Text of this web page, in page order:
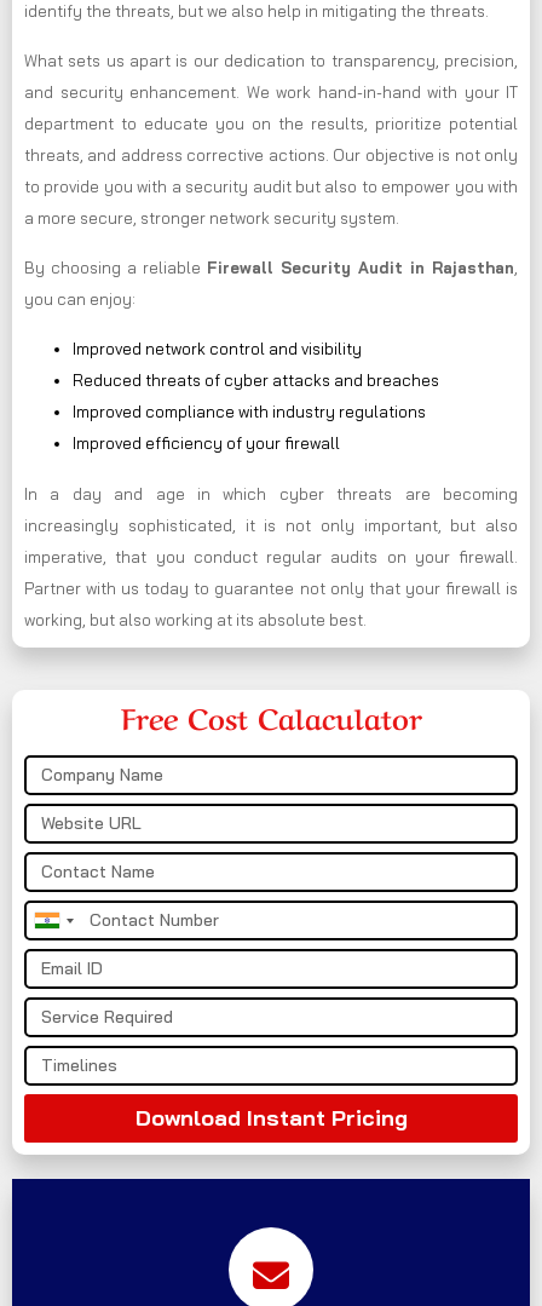
identify the threats, but we also help in mitigating the threats.
What sets us apart is our dedication to transparency, precision,
and security enhancement. We work hand-in-hand with your IT
department to educate you on the results, prioritize potential
threats, and address corrective actions. Our objective is not only
to provide you with a security audit but also to empower you with
a more secure, stronger network security system.
By choosing a reliable Firewall Security Audit in Rajasthan,
you can enjoy:
Improved network control and visibility
Reduced threats of cyber attacks and breaches
Improved compliance with industry regulations
Improved efficiency of your firewall
In a day and age in which cyber threats are becoming
increasingly sophisticated, it is not only important, but also
imperative, that you conduct regular audits on your firewall.
Partner with us today to guarantee not only that your firewall is
working, but also working at its absolute best.
Free Cost Calaculator
India
+91
Download Instant Pricing